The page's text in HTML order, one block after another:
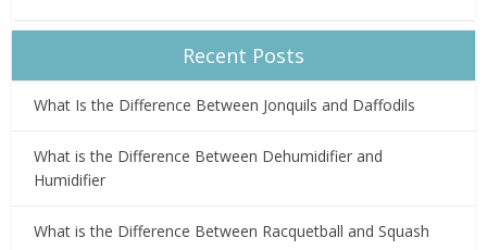
Recent Posts
What Is the Difference Between Jonquils and Daffodils
What is the Difference Between Dehumidifier and
Humidifier
What is the Difference Between Racquetball and Squash